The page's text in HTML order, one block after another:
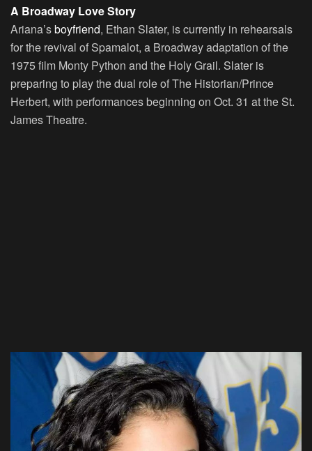
A Broadway Love Story
Ariana’sboyfriend, Ethan Slater, is currently in rehearsals
for the revival of Spamalot, a Broadway adaptation of the
1975 film Monty Python and the Holy Grail. Slater is
preparing to play the dual role of The Historian/Prince
Herbert, with performances beginning on Oct. 31 at the St.
James Theatre.